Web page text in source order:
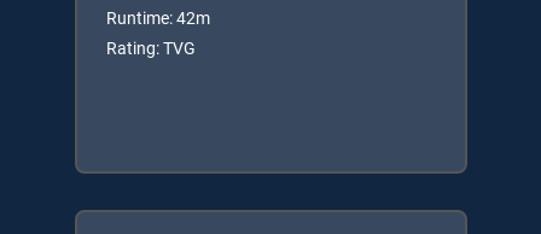
Runtime: 42m
Rating: TVG